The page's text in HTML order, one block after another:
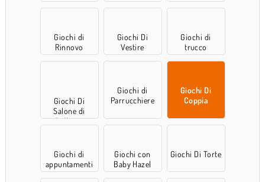
Giochi di
Rinnovo
Giochi Di
Vestire
Giochi di
trucco
Giochi Di
Salone di
Bellezza
Giochi di
Parrucchiere
Giochi Di
Coppia
Giochi di
appuntamenti
Giochi con
Baby Hazel
Giochi Di Torte